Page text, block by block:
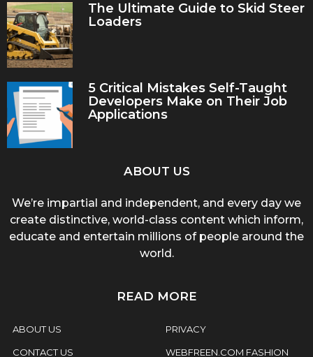
The Ultimate Guide to Skid Steer
Loaders
5 Critical Mistakes Self-Taught
Developers Make on Their Job
Applications
ABOUT US
We’re impartial and independent, and every day we
create distinctive, world-class content which inform,
educate and entertain millions of people around the
world.
READ MORE
ABOUT US
CONTACT US
PRIVACY
WEBFREEN.COM FASHION